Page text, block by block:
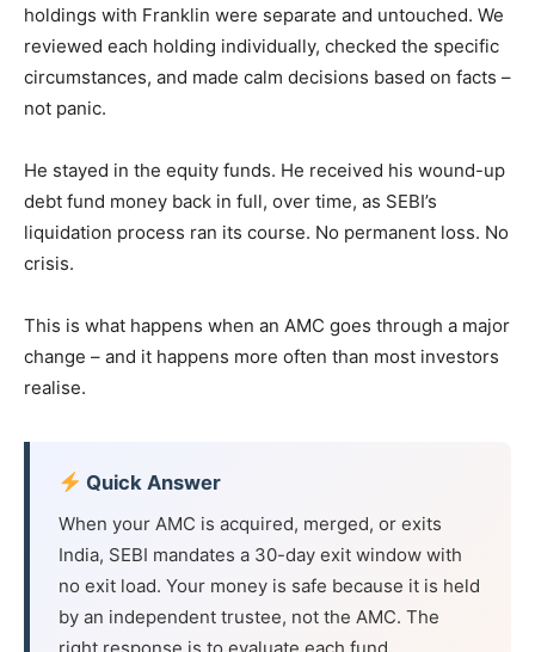
holdings with Franklin were separate and untouched. We
reviewed each holding individually, checked the specific
circumstances, and made calm decisions based on facts –
not panic.
He stayed in the equity funds. He received his wound-up
debt fund money back in full, over time, as SEBI’s
liquidation process ran its course. No permanent loss. No
crisis.
This is what happens when an AMC goes through a major
change – and it happens more often than most investors
realise.
Quick Answer
When your AMC is acquired, merged, or exits
India, SEBI mandates a 30-day exit window with
no exit load. Your money is safe because it is held
by an independent trustee, not the AMC. The